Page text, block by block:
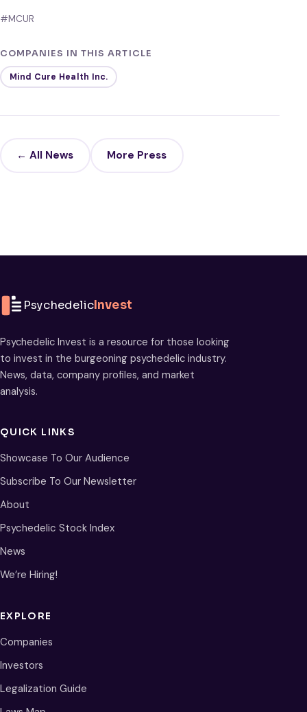
#MCUR
COMPANIES IN THIS ARTICLE
Mind Cure Health Inc.
← All News More Press
PsychedelicInvest
Psychedelic Invest is a resource for those looking
to invest in the burgeoning psychedelic industry.
News, data, company profiles, and market
analysis.
QUICK LINKS
Showcase To Our Audience
Subscribe To Our Newsletter
About
Psychedelic Stock Index
News
We’re Hiring!
EXPLORE
Companies
Investors
Legalization Guide